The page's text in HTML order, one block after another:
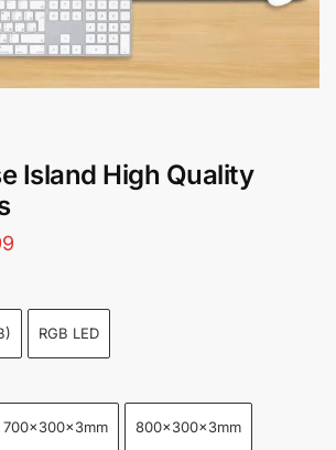
Island High Quality
$25.99
through
RGB LED
700x300x3mm 800x300x3mm